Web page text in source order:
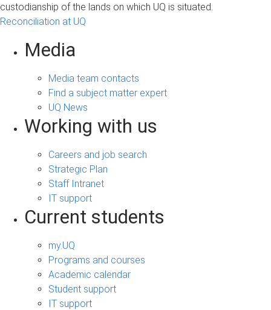
custodianship of the lands on which UQ is situated.
Reconciliation at UQ
Media
Media team contacts
Find a subject matter expert
UQ News
Working with us
Careers and job search
Strategic Plan
Staff Intranet
IT support
Current students
my.UQ
Programs and courses
Academic calendar
Student support
IT support